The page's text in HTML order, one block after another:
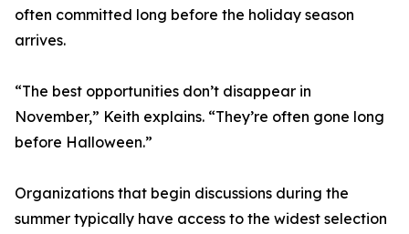
often committed long before the holiday season
arrives.
“The best opportunities don’t disappear in
November,” Keith explains. “They’re often gone long
before Halloween.”
Organizations that begin discussions during the
summer typically have access to the widest selection